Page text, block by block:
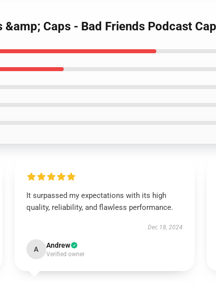
Caps - Bad Friends Podcast Cap
It surpassed my expectations with its high
quality, reliability, and flawless performance.
Dec 18, 2024
A Andrew
Verified owner